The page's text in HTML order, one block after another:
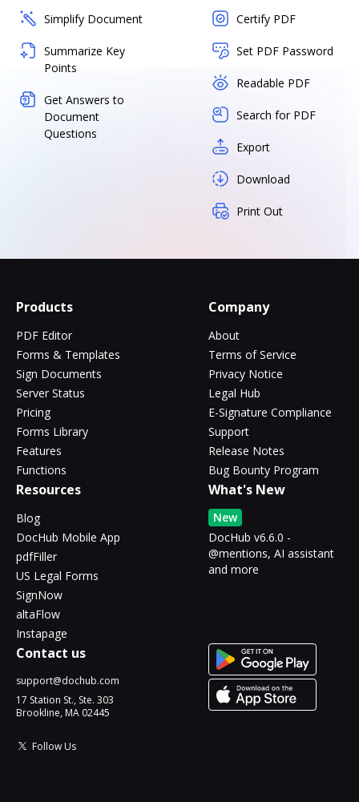
Simplify Document
Summarize Key
Points
Get Answers to
Document
Questions
Certify PDF
Set PDF Password
Readable PDF
Search for PDF
Export
Download
Print Out
Products
PDF Editor
Forms & Templates
Sign Documents
Server Status
Pricing
Forms Library
Features
Functions
Company
About
Terms of Service
Privacy Notice
Legal Hub
E-Signature Compliance
Support
Release Notes
Bug Bounty Program
Resources
Blog
DocHub Mobile App
pdfFiller
US Legal Forms
SignNow
altaFlow
Instapage
What's New
New
DocHub v6.6.0 -
@mentions, AI assistant
and more
Contact us
support@dochub.com
17 Station St., Ste. 303
Brookline, MA 02445
Follow Us